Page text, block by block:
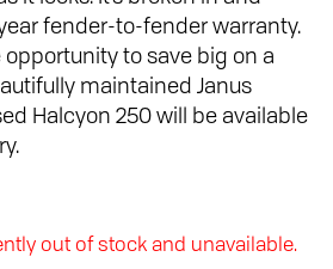
fender-to-fender warranty.
opportunity to save big on a
maintained Janus
Halcyon 250 will be available
out of stock and unavailable.